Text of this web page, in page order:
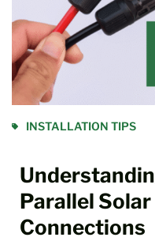
INSTALLATION TIPS
Parallel Solar
Connections